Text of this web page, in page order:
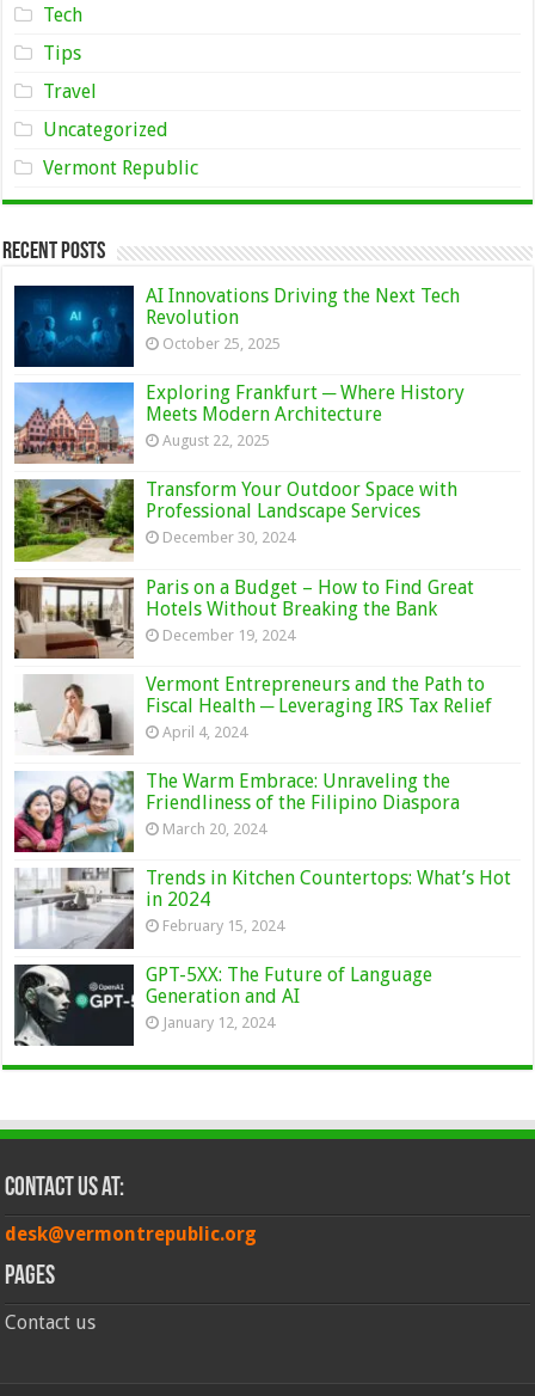
Tech
Tips
Travel
Uncategorized
Vermont Republic
Recent Posts
AI Innovations Driving the Next Tech
Revolution
October 25, 2025
Exploring Frankfurt ─ Where History
Meets Modern Architecture
August 22, 2025
Transform Your Outdoor Space with
Professional Landscape Services
December 30, 2024
Paris on a Budget – How to Find Great
Hotels Without Breaking the Bank
December 19, 2024
Vermont Entrepreneurs and the Path to
Fiscal Health ─ Leveraging IRS Tax Relief
April 4, 2024
The Warm Embrace: Unraveling the
Friendliness of the Filipino Diaspora
March 20, 2024
Trends in Kitchen Countertops: What’s Hot
in 2024
February 15, 2024
GPT-5XX: The Future of Language
Generation and AI
January 12, 2024
Contact Us at:
desk@vermontrepublic.org
Pages
Contact us